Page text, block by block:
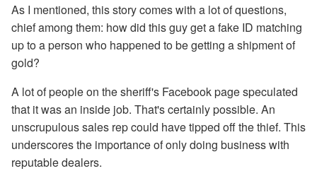
As I mentioned, this story comes with a lot of questions,
chief among them: how did this guy get a fake ID matching
up to a person who happened to be getting a shipment of
gold?
A lot of people on the sheriff's Facebook page speculated
that it was an inside job. That's certainly possible. An
unscrupulous sales rep could have tipped off the thief. This
underscores the importance of only doing business with
reputable dealers.